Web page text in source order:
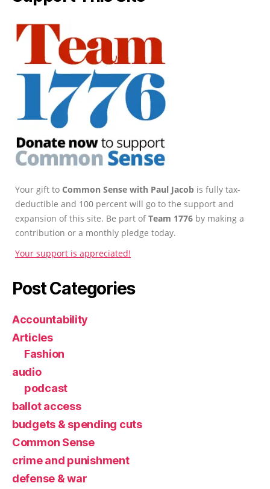
Your gift to Common Sense with Paul Jacob is fully tax-
deductible and 100 percent will go to the support and
expansion of this site. Be part ofTeam 1776 by making a
contribution or a monthly pledge today.
Your support is appreciated!
Post Categories
Accountability
Articles
Fashion
audio
podcast
ballot access
budgets & spending cuts
Common Sense
crime and punishment
defense & war